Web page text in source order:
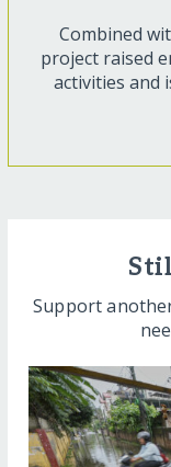
Combined
project raised
activities and
Support